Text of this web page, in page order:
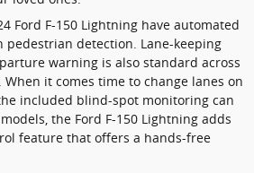
Ford F-150 Lightning have automated
pedestrian detection. Lane-keeping
warning is also standard across
it comes time to change lanes on
included blind-spot monitoring can
the Ford F-150 Lightning adds
feature that offers a hands-free